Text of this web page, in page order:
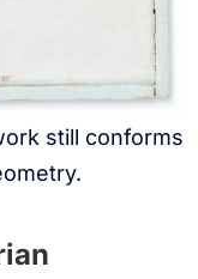
still conforms